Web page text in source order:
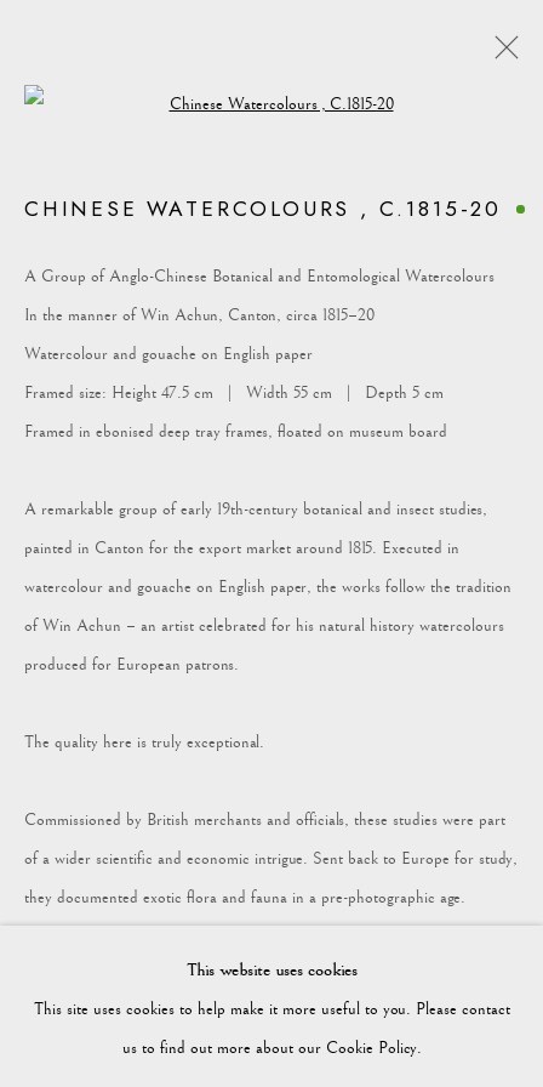
COLLECTION
COLLECTION
07425365899
This website uses cookies
This site uses cookies to help make it more useful to you. Please contact
us to find out more about our Cookie Policy.
CHINESE WATERCOLOURS , C.1815-20
A Group of Anglo-Chinese Botanical and Entomological Watercolours
In the manner of Win Achun, Canton, circa 1815–20
Watercolour and gouache on English paper
Framed size: Height 47.5 cm | Width 55 cm | Depth 5 cm
Framed in ebonised deep tray frames, floated on museum board
A remarkable group of early 19th-century botanical and insect studies,
painted in Canton for the export market around 1815. Executed in
watercolour and gouache on English paper, the works follow the tradition
of Win Achun – an artist celebrated for his natural history watercolours
produced for European patrons.
The quality here is truly exceptional.
Commissioned by British merchants and officials, these studies were part
of a wider scientific and economic intrigue. Sent back to Europe for study,
they documented exotic flora and fauna in a pre-photographic age.
Eight are now presented framed for exhibition, with a further eight
available unframed on request.